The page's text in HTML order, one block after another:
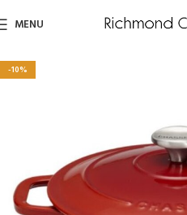
MENU
-10%